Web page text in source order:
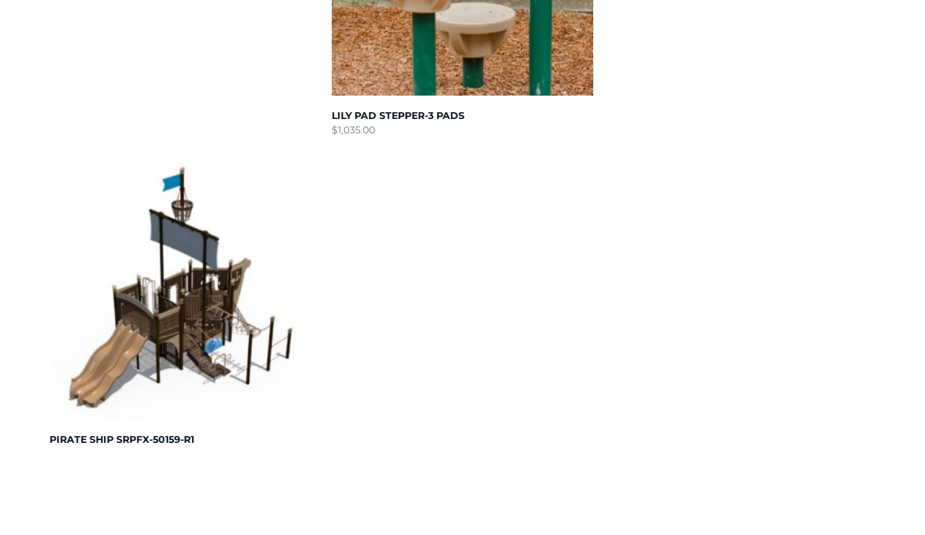
LILY PAD STEPPER-3 PADS
$1,035.00
PIRATE SHIP SRPFX-50159-R1